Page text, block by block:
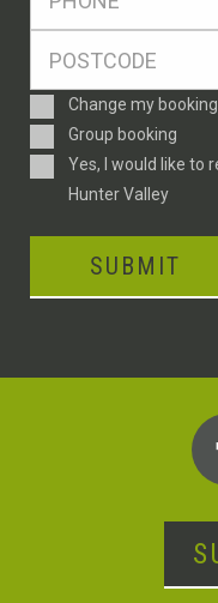
Enquiry
Type
Change my booking
Group booking
ConsentYes, I would like to
Hunter Valley
SUBMIT